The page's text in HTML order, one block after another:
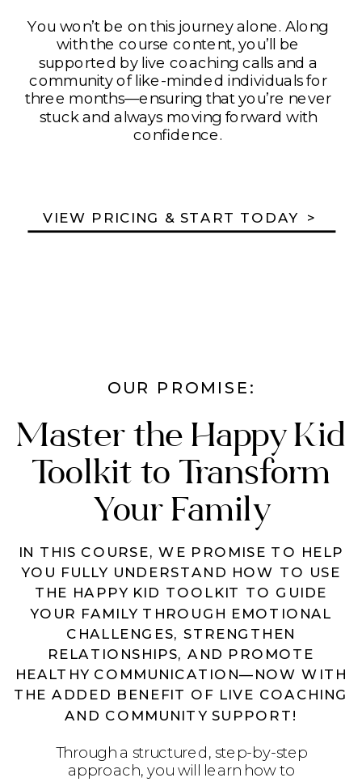
VIEW PRICING & START TODAY >
You won’t be on this journey alone. Along
with the course content, you’ll be
supported by live coaching calls and a
community of like-minded individuals for
three months—ensuring that you’re never
stuck and always moving forward with
confidence.
OUR PROMISE:
Through a structured, step-by-step
approach, you will learn how to
IN THIS COURSE, WE PROMISE TO HELP
YOU FULLY UNDERSTAND HOW TO USE
THE HAPPY KID TOOLKIT TO GUIDE
YOUR FAMILY THROUGH EMOTIONAL
CHALLENGES, STRENGTHEN
RELATIONSHIPS, AND PROMOTE
HEALTHY COMMUNICATION—NOW WITH
THE ADDED BENEFIT OF LIVE COACHING
AND COMMUNITY SUPPORT!
Master the Happy Kid
Toolkit to Transform
Your Family